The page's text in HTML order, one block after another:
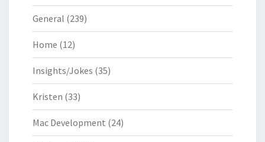
General (239)
Home (12)
Insights/Jokes (35)
Kristen (33)
Mac Development (24)